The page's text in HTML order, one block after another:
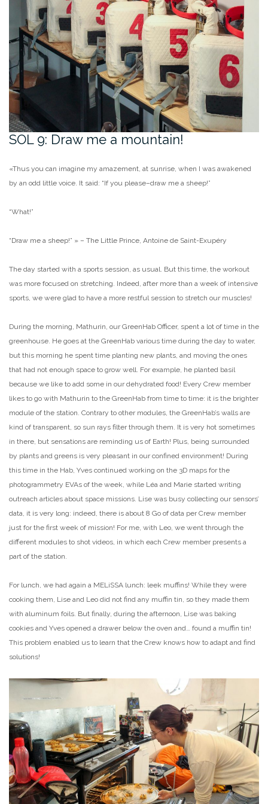
SOL 9: Draw me a mountain!
«Thus you can imagine my amazement, at sunrise, when I was awakened
by an odd little voice. It said: “If you please–draw me a sheep!”
“What!”
“Draw me a sheep!” » – The Little Prince, Antoine de Saint-Exupéry
The day started with a sports session, as usual. But this time, the workout
was more focused on stretching. Indeed, after more than a week of intensive
sports, we were glad to have a more restful session to stretch our muscles!
During the morning, Mathurin, our GreenHab Officer, spent a lot of time in the
greenhouse. He goes at the GreenHab various time during the day to water,
but this morning he spent time planting new plants, and moving the ones
that had not enough space to grow well. For example, he planted basil
because we like to add some in our dehydrated food! Every Crew member
likes to go with Mathurin to the GreenHab from time to time: it is the brighter
module of the station. Contrary to other modules, the GreenHab’s walls are
kind of transparent, so sun rays filter through them. It is very hot sometimes
in there, but sensations are reminding us of Earth! Plus, being surrounded
by plants and greens is very pleasant in our confined environment! During
this time in the Hab, Yves continued working on the 3D maps for the
photogrammetry EVAs of the week, while Léa and Marie started writing
outreach articles about space missions. Lise was busy collecting our sensors’
data, it is very long: indeed, there is about 8 Go of data per Crew member
just for the first week of mission! For me, with Leo, we went through the
different modules to shot videos, in which each Crew member presents a
part of the station.
For lunch, we had again a MELiSSA lunch: leek muffins! While they were
cooking them, Lise and Leo did not find any muffin tin, so they made them
with aluminum foils. But finally, during the afternoon, Lise was baking
cookies and Yves opened a drawer below the oven and… found a muffin tin!
This problem enabled us to learn that the Crew knows how to adapt and find
solutions!